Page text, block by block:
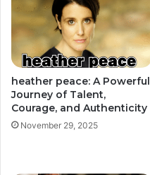
heather peace: A Powerful
Journey of Talent,
Courage, and Authenticity
November 29, 2025